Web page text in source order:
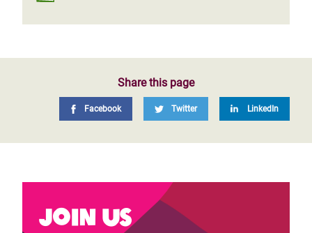
Share this page
Facebook Twitter LinkedIn
Join us